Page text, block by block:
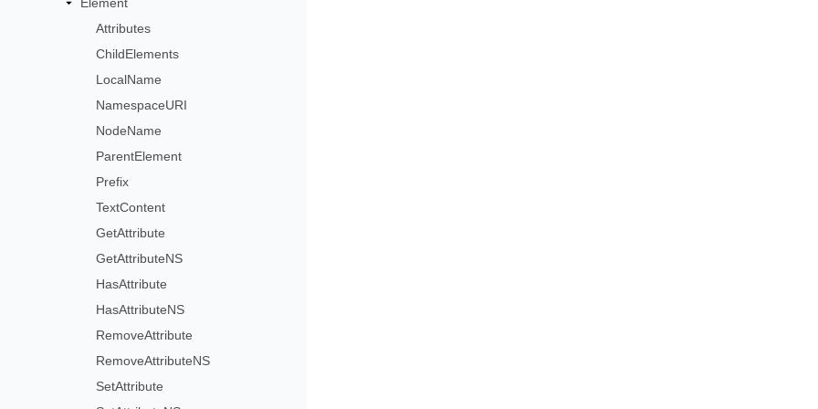
Attributes
ChildElements
LocalName
NamespaceURI
NodeName
ParentElement
Prefix
TextContent
GetAttribute
GetAttributeNS
HasAttribute
HasAttributeNS
RemoveAttribute
RemoveAttributeNS
SetAttribute